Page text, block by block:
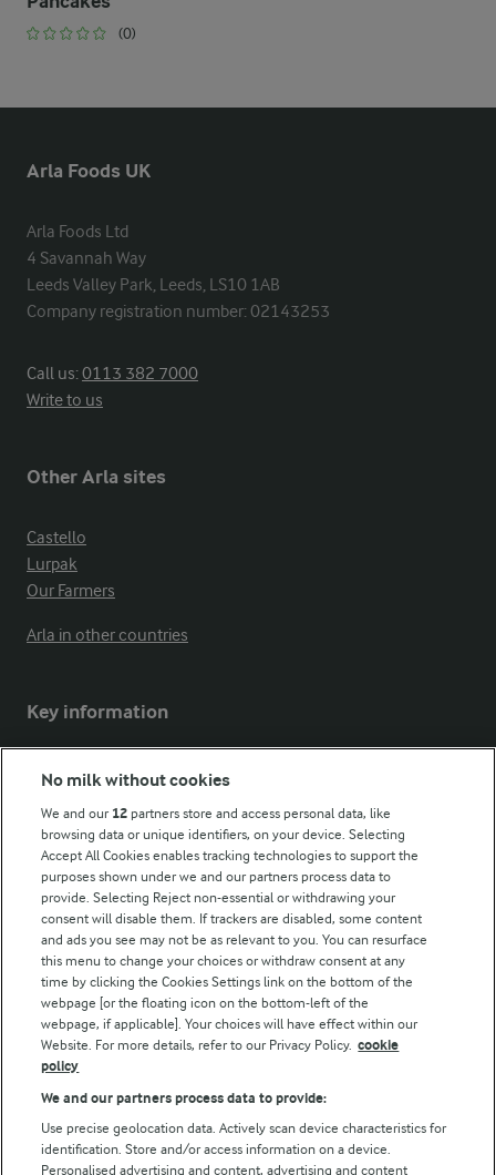
(0)
Arla Foods UK
Arla Foods Ltd
4 Savannah Way
Leeds Valley Park, Leeds, LS10 1AB
Company registration number: 02143253
Call us:0113 382 7000
Write to us
Other Arla sites
Castello
Lurpak
Our Farmers
Arla in other countries
Key information
Modern Slavery Act Transparency Statement
Follow Us
© Arla Foods amba 2026
Privacy Policy
No milk without cookies
We and our 12 partners store and access personal data, like
browsing data or unique identifiers, on your device. Selecting
Accept All Cookies enables tracking technologies to support the
purposes shown under we and our partners process data to
provide. Selecting Reject non-essential or withdrawing your
consent will disable them. If trackers are disabled, some content
and ads you see may not be as relevant to you. You can resurface
this menu to change your choices or withdraw consent at any
time by clicking the Cookies Settings link on the bottom of the
webpage [or the floating icon on the bottom-left of the
webpage, if applicable]. Your choices will have effect within our
Website. For more details, refer to our Privacy Policy. cookie
policy
We and our partners process data to provide:
Use precise geolocation data. Actively scan device characteristics for
identification. Store and/or access information on a device.
Personalised advertising and content, advertising and content